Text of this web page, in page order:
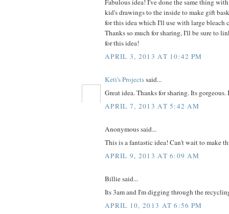
Fabulous idea! I've done the same thing
kid's drawings to the inside to make gift
for this idea which I'll use with large bleach
Thanks so much for sharing, I'll be sure to
for this idea!
APRIL 3, 2013 AT 10:42 PM
Keti's Projectssaid...
Great idea. Thanks for sharing. Its
APRIL 7, 2013 AT 5:42 AM
Anonymous said...
This is a fantastic idea! Can't wait to make
APRIL 9, 2013 AT 6:09 AM
Billie said...
Its 3am and I'm digging through the
APRIL 10, 2013 AT 6:56 PM